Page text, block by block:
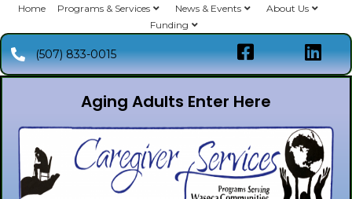
Home Programs & Services News & Events
About Us
Funding
(507) 833-0015
Aging Adults Enter Here